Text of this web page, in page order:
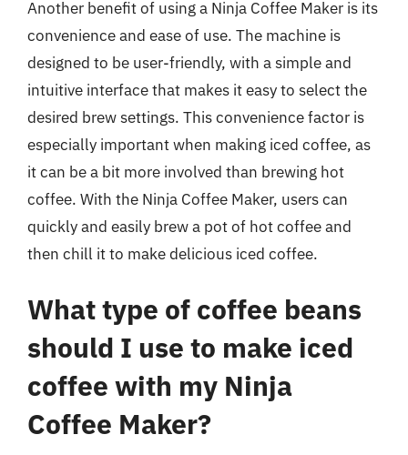
Another benefit of using a Ninja Coffee Maker is its
convenience and ease of use. The machine is
designed to be user-friendly, with a simple and
intuitive interface that makes it easy to select the
desired brew settings. This convenience factor is
especially important when making iced coffee, as
it can be a bit more involved than brewing hot
coffee. With the Ninja Coffee Maker, users can
quickly and easily brew a pot of hot coffee and
then chill it to make delicious iced coffee.
What type of coffee beans
should I use to make iced
coffee with my Ninja
Coffee Maker?